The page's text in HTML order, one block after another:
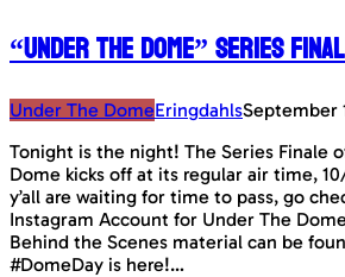
“Under The Dome” Series
Under The DomeEringdahlsSeptember
Tonight is the night! The Series Finale
Dome kicks off at its regular air time,
y’all are waiting for time to pass, go
Instagram Account for Under The
Behind the Scenes material can be
#DomeDay is here!…